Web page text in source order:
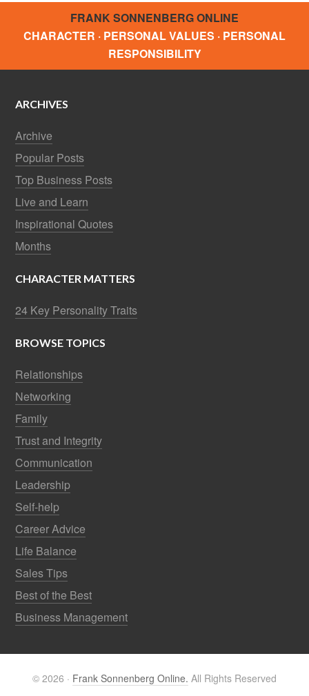
FRANK SONNENBERG ONLINE
CHARACTER · PERSONAL VALUES · PERSONAL
RESPONSIBILITY
ARCHIVES
Archive
Popular Posts
Top Business Posts
Live and Learn
Inspirational Quotes
Months
CHARACTER MATTERS
24 Key Personality Traits
BROWSE TOPICS
Relationships
Networking
Family
Trust and Integrity
Communication
Leadership
Self-help
Career Advice
Life Balance
Sales Tips
Best of the Best
Business Management
© 2026 · Frank Sonnenberg Online. All Rights Reserved